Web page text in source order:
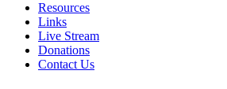
Resources
Links
Live Stream
Donations
Contact Us